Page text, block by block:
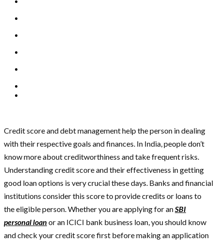
Credit score and debt management help the person in dealing
with their respective goals and finances. In India, people don’t
know more about creditworthiness and take frequent risks.
Understanding credit score and their effectiveness in getting
good loan options is very crucial these days. Banks and financial
institutions consider this score to provide credits or loans to
the eligible person. Whether you are applying for anSBI
personal loan or an ICICI bank business loan, you should know
and check your credit score first before making an application